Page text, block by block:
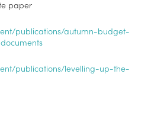
paper
publications/autumn-budget-
publications/levelling-up-the-